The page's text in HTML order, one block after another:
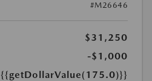
#M26646
$31,250
-$1,000
{{getDollarValue(175.0)}}